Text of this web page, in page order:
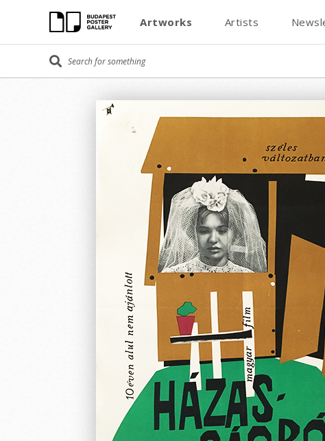
Artworks Artists